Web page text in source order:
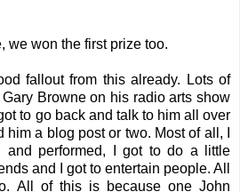
we won the first prize too.
fallout from this already. Lots of
Browne on his radio arts show
to go back and talk to him all over
a blog post or two. Most of all, I
and performed, I got to do a little
and I got to entertain people. All
All of this is because one John